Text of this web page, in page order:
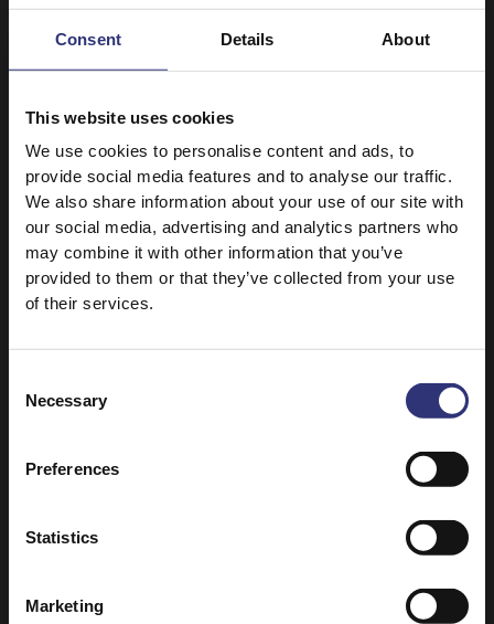
Consent Details About
This website uses cookies
We use cookies to personalise content and ads, to
provide social media features and to analyse our traffic.
We also share information about your use of our site with
our social media, advertising and analytics partners who
may combine it with other information that you’ve
provided to them or that they’ve collected from your use
of their services.
Selection
Necessary
Preferences
Statistics
Marketing
61 - 90 Minutes Medium
Hyderabadi Biryani
North Indian-Style Chicken Curry with Cumin
61 - 90 Minutes